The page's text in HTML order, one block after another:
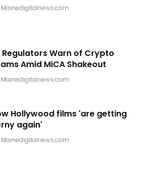
Mainedigitalnews.com
Regulators Warn of Crypto
Amid MiCA Shakeout
Mainedigitalnews.com
Hollywood films 'are getting
again'
Mainedigitalnews.com